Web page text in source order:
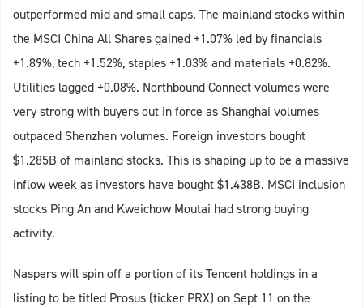
outperformed mid and small caps. The mainland stocks within
the MSCI China All Shares gained +1.07% led by financials
+1.89%, tech +1.52%, staples +1.03% and materials +0.82%.
Utilities lagged +0.08%. Northbound Connect volumes were
very strong with buyers out in force as Shanghai volumes
outpaced Shenzhen volumes. Foreign investors bought
$1.285B of mainland stocks. This is shaping up to be a massive
inflow week as investors have bought $1.438B. MSCI inclusion
stocks Ping An and Kweichow Moutai had strong buying
activity.
Naspers will spin off a portion of its Tencent holdings in a
listing to be titled Prosus (ticker PRX) on Sept 11 on the